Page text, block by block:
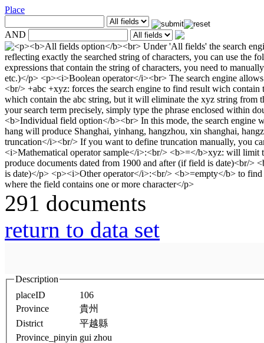
Place
AND
291 documents
return to data set
Description
placeID
106
Province
貴州
District
平越縣
Province_pinyin gui zhou